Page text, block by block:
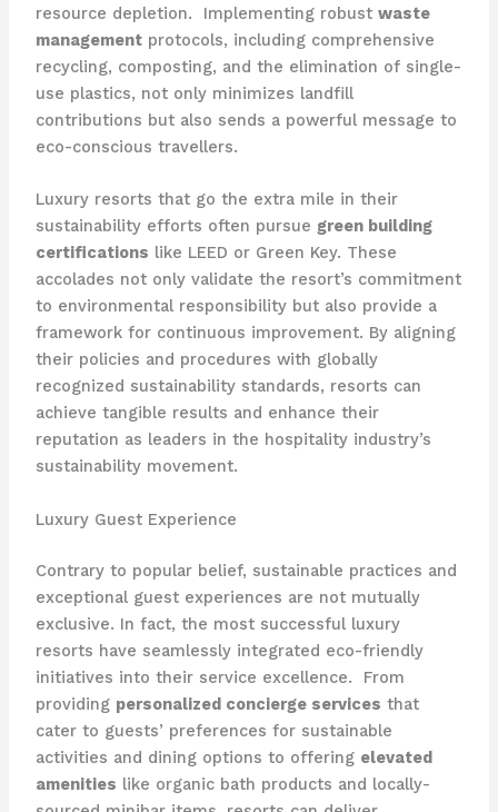
resource depletion. ​ Implementing robust waste
managementprotocols, including comprehensive
recycling, composting, and the elimination of single-
use plastics, not only minimizes landfill
contributions but also sends a powerful message to
eco-conscious travellers.
Luxury resorts that go the extra mile in their
sustainability efforts often pursue green building
certifications like LEED or Green Key. These
accolades not only validate the resort’s commitment
to environmental responsibility but also provide a
framework for continuous improvement. By aligning
their policies and procedures with globally
recognized sustainability standards, resorts can
achieve tangible results and enhance their
reputation as leaders in the hospitality industry’s
sustainability movement.
Luxury Guest Experience
Contrary to popular belief, sustainable practices and
exceptional guest experiences are not mutually
exclusive. In fact, the most successful luxury
resorts have seamlessly integrated eco-friendly
initiatives into their service excellence. ​ From
providing personalized concierge services that
cater to guests’ preferences for sustainable
activities and dining options to offering elevated
amenities like organic bath products and locally-